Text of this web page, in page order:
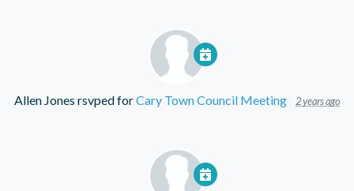
Allen Jones rsvped forCary Town Council Meeting 2 years ago